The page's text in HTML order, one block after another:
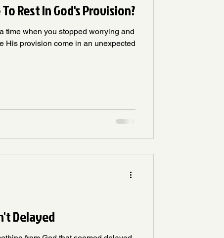
Rest In God's Provision?
time when you stopped worrying and
His provision come in an unexpected
Delayed